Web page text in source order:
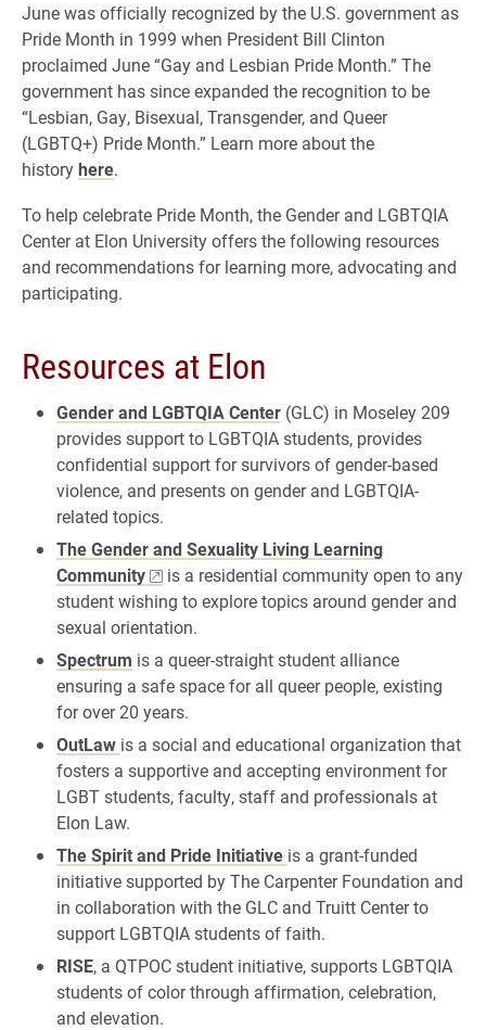
June was officially recognized by the U.S. government as
Pride Month in 1999 when President Bill Clinton
proclaimed June “Gay and Lesbian Pride Month.” The
government has since expanded the recognition to be
“Lesbian, Gay, Bisexual, Transgender, and Queer
(LGBTQ+) Pride Month.” Learn more about the
historyhere.
To help celebrate Pride Month, the Gender and LGBTQIA
Center at Elon University offers the following resources
and recommendations for learning more, advocating and
participating.
Resources at Elon
Gender and LGBTQIA Center (GLC) in Moseley 209
provides support to LGBTQIA students, provides
confidential support for survivors of gender-based
violence, and presents on gender and LGBTQIA-
related topics.
The Gender and Sexuality Living Learning
Community
is a residential community open to any
student wishing to explore topics around gender and
sexual orientation.
Spectrum is a queer-straight student alliance
ensuring a safe space for all queer people, existing
for over 20 years.
OutLaw is a social and educational organization that
fosters a supportive and accepting environment for
LGBT students, faculty, staff and professionals at
Elon Law.
The Spirit and Pride Initiative is a grant-funded
initiative supported by The Carpenter Foundation and
in collaboration with the GLC and Truitt Center to
support LGBTQIA students of faith.
RISE, a QTPOC student initiative, supports LGBTQIA
students of color through affirmation, celebration,
and elevation.